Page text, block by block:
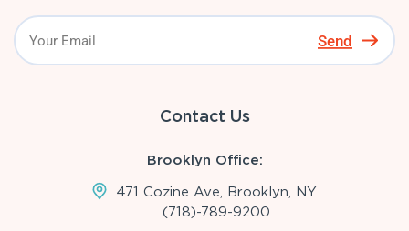
Send
Contact Us
Brooklyn Office:
471 Cozine Ave, Brooklyn, NY
(718)-789-9200